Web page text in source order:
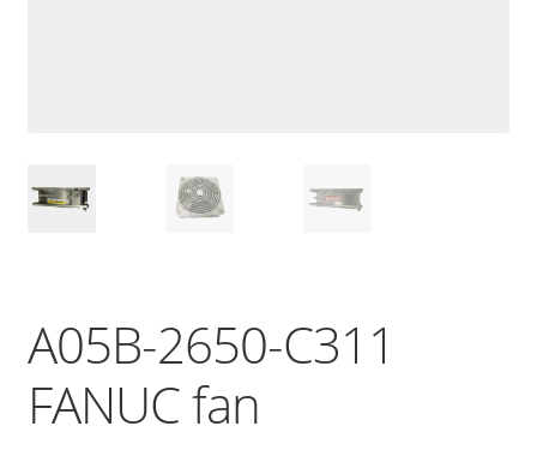
A05B-2650-C311
FANUC fan